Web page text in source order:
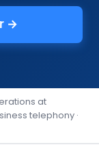
→
at
telephony ·